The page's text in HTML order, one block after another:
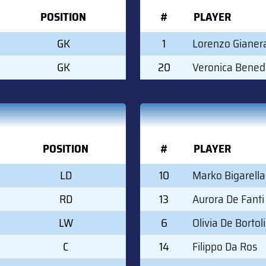
POSITION
GK
GK
POSITION
LD
RD
LW
C
#
PLAYER
1
Lorenzo
20
Veronica
#
PLAYER
10
Marko Bigarella
13
Aurora De Fanti
6
Olivia De Bortoli
14
Filippo Da Ros